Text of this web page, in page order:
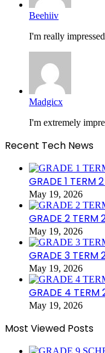
Beehiiv
I'm really
Madgicx
I'm extremely
Recent Tech News
GRADE 1 TERM
May 19, 2026
GRADE 2 TERM
May 19, 2026
GRADE 3 TERM
May 19, 2026
GRADE 4 TERM
May 19, 2026
Most Viewed Posts